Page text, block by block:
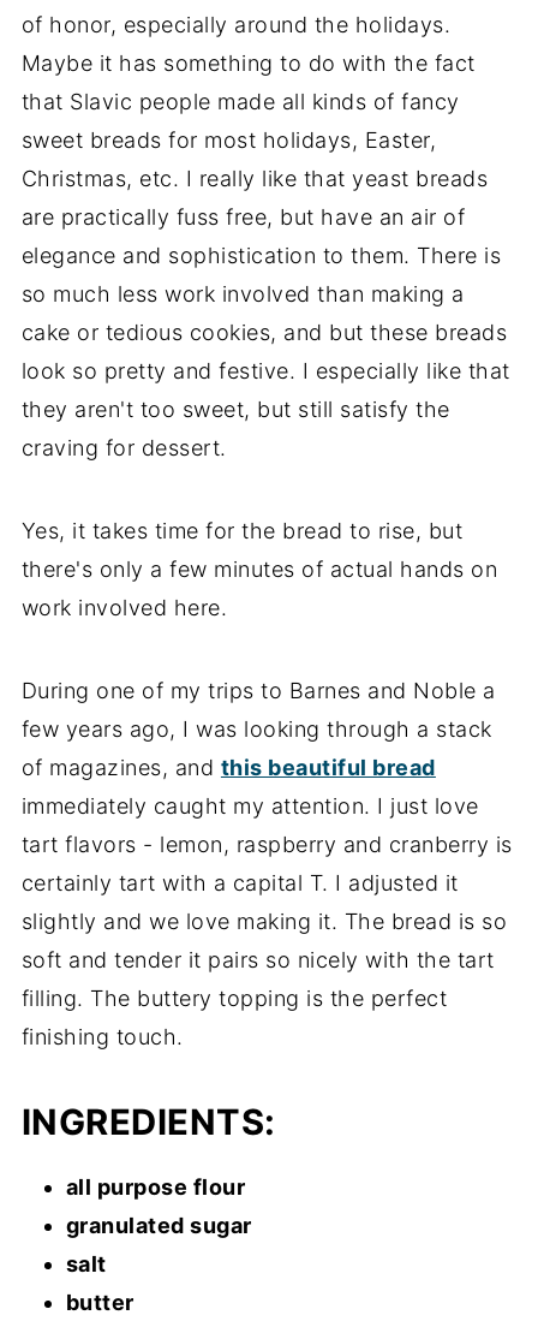
of honor, especially around the holidays.
Maybe it has something to do with the fact
that Slavic people made all kinds of fancy
sweet breads for most holidays, Easter,
Christmas, etc. I really like that yeast breads
are practically fuss free, but have an air of
elegance and sophistication to them. There is
so much less work involved than making a
cake or tedious cookies, and but these breads
look so pretty and festive. I especially like that
they aren't too sweet, but still satisfy the
craving for dessert.
Yes, it takes time for the bread to rise, but
there's only a few minutes of actual hands on
work involved here.
During one of my trips to Barnes and Noble a
few years ago, I was looking through a stack
of magazines, and this beautiful bread
immediately caught my attention. I just love
tart flavors - lemon, raspberry and cranberry is
certainly tart with a capital T. I adjusted it
slightly and we love making it. The bread is so
soft and tender it pairs so nicely with the tart
filling. The buttery topping is the perfect
finishing touch.
INGREDIENTS:
all purpose flour
granulated sugar
salt
butter